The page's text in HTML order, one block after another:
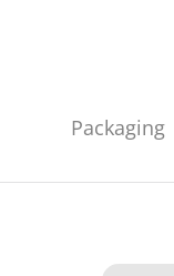
Packaging